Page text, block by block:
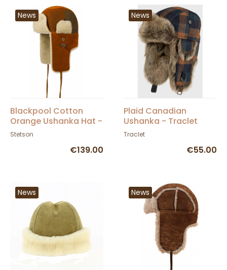
News
Blackpool Cotton
Orange Ushanka Hat -
Stetson
Stetson
€139.00
News
Plaid Canadian
Ushanka - Traclet
Traclet
€55.00
News News